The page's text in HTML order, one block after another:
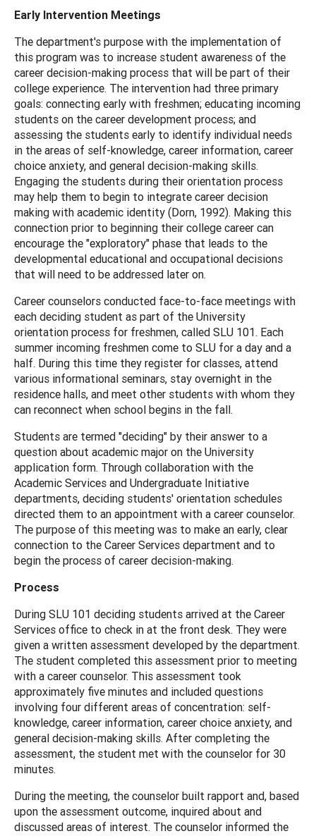
Early Intervention Meetings
The department's purpose with the implementation of
this program was to increase student awareness of the
career decision-making process that will be part of their
college experience. The intervention had three primary
goals: connecting early with freshmen; educating incoming
students on the career development process; and
assessing the students early to identify individual needs
in the areas of self-knowledge, career information, career
choice anxiety, and general decision-making skills.
Engaging the students during their orientation process
may help them to begin to integrate career decision
making with academic identity (Dorn, 1992). Making this
connection prior to beginning their college career can
encourage the "exploratory" phase that leads to the
developmental educational and occupational decisions
that will need to be addressed later on.
Career counselors conducted face-to-face meetings with
each deciding student as part of the University
orientation process for freshmen, called SLU 101. Each
summer incoming freshmen come to SLU for a day and a
half. During this time they register for classes, attend
various informational seminars, stay overnight in the
residence halls, and meet other students with whom they
can reconnect when school begins in the fall.
Students are termed "deciding" by their answer to a
question about academic major on the University
application form. Through collaboration with the
Academic Services and Undergraduate Initiative
departments, deciding students' orientation schedules
directed them to an appointment with a career counselor.
The purpose of this meeting was to make an early, clear
connection to the Career Services department and to
begin the process of career decision-making.
Process
During SLU 101 deciding students arrived at the Career
Services office to check in at the front desk. They were
given a written assessment developed by the department.
The student completed this assessment prior to meeting
with a career counselor. This assessment took
approximately five minutes and included questions
involving four different areas of concentration: self-
knowledge, career information, career choice anxiety, and
general decision-making skills. After completing the
assessment, the student met with the counselor for 30
minutes.
During the meeting, the counselor built rapport and, based
upon the assessment outcome, inquired about and
discussed areas of interest. The counselor informed the